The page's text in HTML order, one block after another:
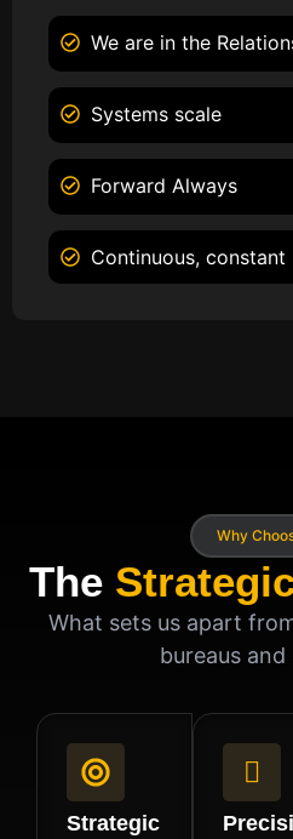
We are in the
Systems scale
Forward Always
Continuous,
Why
The
What sets us apart
bureaus and
Strategic